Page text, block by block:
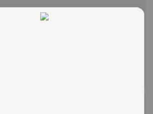
being cut from schools facing budget
treated as an elective. We disagree.